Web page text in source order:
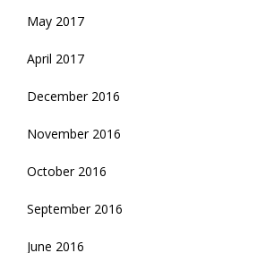
May 2017
April 2017
December 2016
November 2016
October 2016
September 2016
June 2016